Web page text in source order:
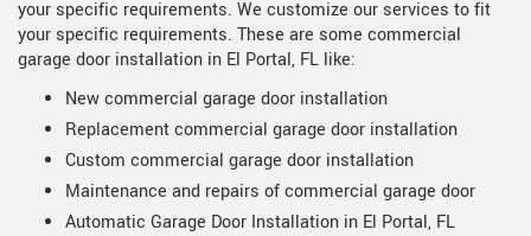
your specific requirements. We customize our services to fit
your specific requirements. These are some commercial
garage door installation in El Portal, FL like:
New commercial garage door installation
Replacement commercial garage door installation
Custom commercial garage door installation
Maintenance and repairs of commercial garage door
Automatic Garage Door Installation in El Portal, FL